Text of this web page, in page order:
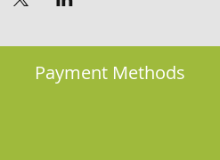
Payment Methods